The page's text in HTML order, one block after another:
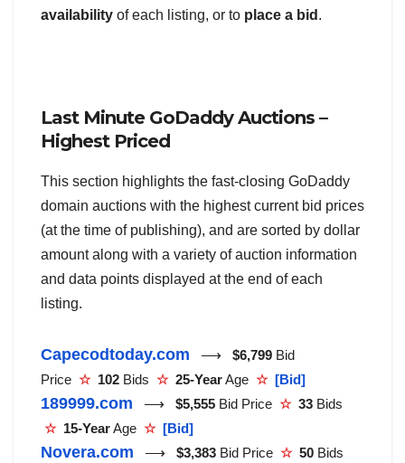
availability of each listing, or to place a bid .
Last Minute GoDaddy Auctions –
Highest Priced
This section highlights the fast-closing GoDaddy
domain auctions with the highest current bid prices
(at the time of publishing), and are sorted by dollar
amount along with a variety of auction information
and data points displayed at the end of each
listing.
Capecodtoday.com ⟶ $6,799 Bid
Price ☆ 102 Bids ☆ 25-YearAge ☆ [Bid]
189999.com ⟶ $5,555 Bid Price ☆ 33 Bids
☆ 15-YearAge ☆ [Bid]
Novera.com ⟶ $3,383 Bid Price ☆ 50 Bids